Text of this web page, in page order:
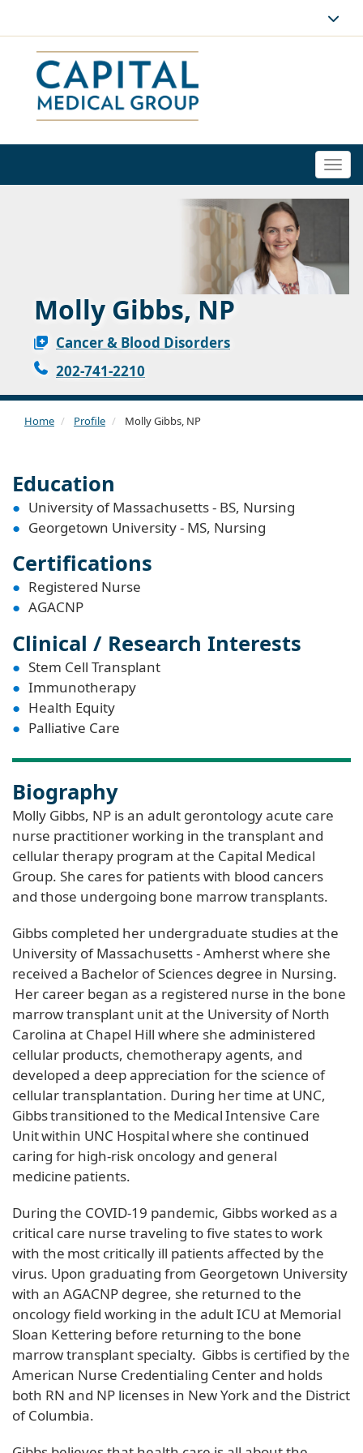
Molly Gibbs, NP
Cancer & Blood Disorders
202-741-2210
Home Profile Molly Gibbs, NP
Education
University of Massachusetts - BS, Nursing
Georgetown University - MS, Nursing
Certifications
Registered Nurse
AGACNP
Clinical / Research Interests
Stem Cell Transplant
Immunotherapy
Health Equity
Palliative Care
Biography
Molly Gibbs, NP is an adult gerontology acute care
nurse practitioner working in the transplant and
cellular therapy program at the Capital Medical
Group. She cares for patients with blood cancers
and those undergoing bone marrow transplants.
Gibbs completed her undergraduate studies at the
University of Massachusetts - Amherst where she
received a Bachelor of Sciences degree in Nursing.
Her career began as a registered nurse in the bone
marrow transplant unit at the University of North
Carolina at Chapel Hill where she administered
cellular products, chemotherapy agents, and
developed a deep appreciation for the science of
cellular transplantation. During her time at UNC,
Gibbs transitioned to the Medical Intensive Care
Unit within UNC Hospital where she continued
caring for high-risk oncology and general
medicine patients.
During the COVID-19 pandemic, Gibbs worked as a
critical care nurse traveling to five states to work
with the most critically ill patients affected by the
virus. Upon graduating from Georgetown University
with an AGACNP degree, she returned to the
oncology field working in the adult ICU at Memorial
Sloan Kettering before returning to the bone
marrow transplant specialty. Gibbs is certified by the
American Nurse Credentialing Center and holds
both RN and NP licenses in New York and the District
of Columbia.